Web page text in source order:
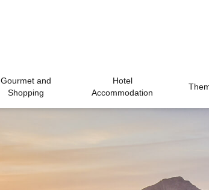
Gourmet and
Shopping
Hotel
Accommodation